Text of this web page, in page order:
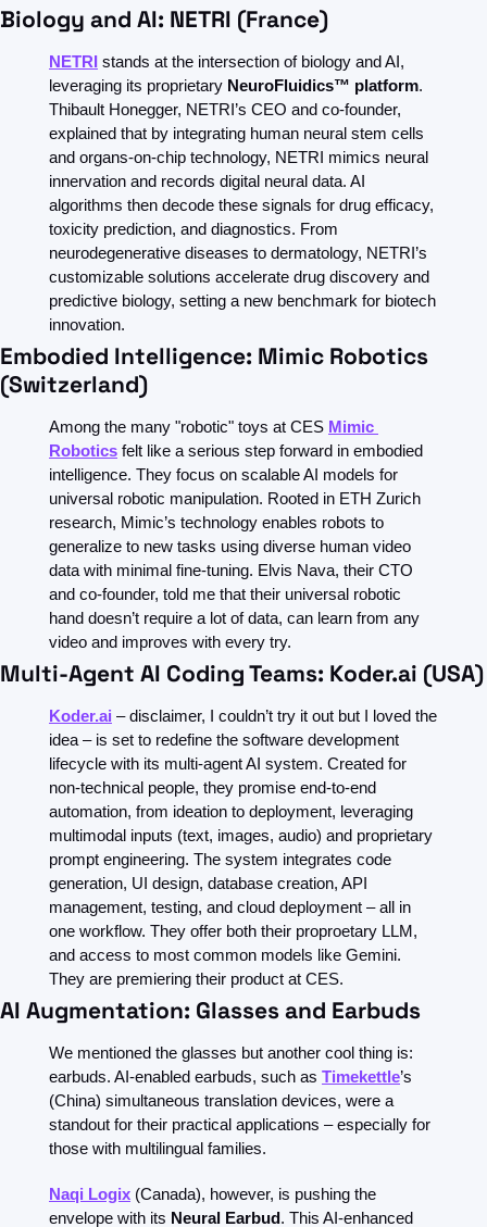
Biology and AI: NETRI (France)
NETRI stands at the intersection of biology and AI,
leveraging its proprietary NeuroFluidics™ platform.
Thibault Honegger, NETRI’s CEO and co-founder,
explained that by integrating human neural stem cells
and organs-on-chip technology, NETRI mimics neural
innervation and records digital neural data. AI
algorithms then decode these signals for drug efficacy,
toxicity prediction, and diagnostics. From
neurodegenerative diseases to dermatology, NETRI’s
customizable solutions accelerate drug discovery and
predictive biology, setting a new benchmark for biotech
innovation.
Embodied Intelligence: Mimic Robotics
(Switzerland)
Among the many "robotic" toys at CES Mimic
Robotics felt like a serious step forward in embodied
intelligence. They focus on scalable AI models for
universal robotic manipulation. Rooted in ETH Zurich
research, Mimic’s technology enables robots to
generalize to new tasks using diverse human video
data with minimal fine-tuning. Elvis Nava, their CTO
and co-founder, told me that their universal robotic
hand doesn’t require a lot of data, can learn from any
video and improves with every try.
Multi-Agent AI Coding Teams: Koder.ai (USA)
Koder.ai – disclaimer, I couldn’t try it out but I loved the
idea – is set to redefine the software development
lifecycle with its multi-agent AI system. Created for
non-technical people, they promise end-to-end
automation, from ideation to deployment, leveraging
multimodal inputs (text, images, audio) and proprietary
prompt engineering. The system integrates code
generation, UI design, database creation, API
management, testing, and cloud deployment – all in
one workflow. They offer both their proproetary LLM,
and access to most common models like Gemini.
They are premiering their product at CES.
AI Augmentation: Glasses and Earbuds
We mentioned the glasses but another cool thing is:
earbuds. AI-enabled earbuds, such as Timekettle’s
(China) simultaneous translation devices, were a
standout for their practical applications – especially for
those with multilingual families.
Naqi Logix (Canada), however, is pushing the
envelope with its Neural Earbud. This AI-enhanced